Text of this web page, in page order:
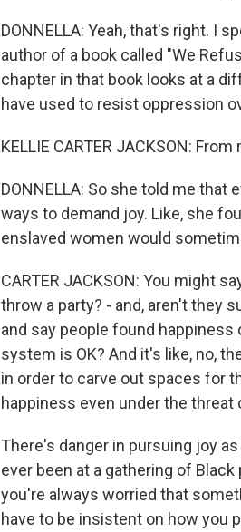
DONNELLA: Yeah, that's right. I
author of a book called "We
chapter in that book looks at a
have used to resist oppression
KELLIE CARTER JACKSON:
DONNELLA: So she told me
ways to demand joy. Like, she
enslaved women would
CARTER JACKSON: You might
throw a party? - and, aren't they
and say people found
system is OK? And it's like, no,
in order to carve out spaces for
happiness even under the
There's danger in pursuing joy
ever been at a gathering of
you're always worried that
have to be insistent on how you